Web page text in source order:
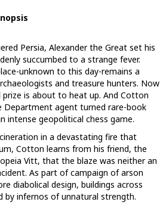
Persia, Alexander the Great set his
succumbed to a strange fever.
unknown to this day-remains a
and treasure hunters. Now
is about to heat up. And Cotton
Department agent turned rare-book
intense geopolitical chess game.
in a devastating fire that
Cotton learns from his friend, the
Vitt, that the blaze was neither an
As part of campaign of arson
diabolical design, buildings across
by infernos of unnatural strength.